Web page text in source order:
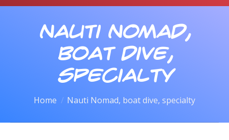
DIVE TRAVEL
ONLINE SHOP
LEARN TO SCUBA DIVE
Nauti Nomad,
boat dive,
specialty
You are here:
Home Nauti Nomad, boat dive, specialty